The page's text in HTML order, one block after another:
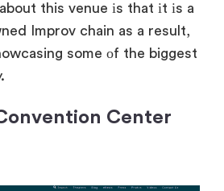
this venue іs that іt іs a
Improv chain as a result,
some оf the biggest
Center